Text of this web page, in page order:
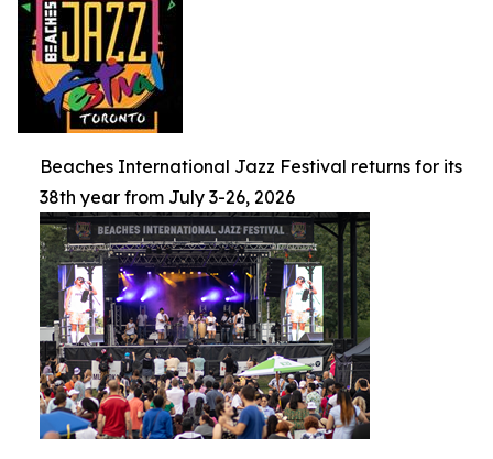
Beaches International Jazz Festival returns for its
38th year from July 3-26, 2026